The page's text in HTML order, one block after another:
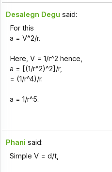
Desalegn Degu said:
For this
a = V^2/r.
Here, V = 1/r^2 hence,
a = [(1/r^2)^2]/r,
= (1/r^4)/r.
a = 1/r^5.
Phani said:
Simple V = d/t,